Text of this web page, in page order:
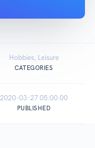
Hobbies, Leisure
CATEGORIES
2020-03-27 05:00:00
PUBLISHED